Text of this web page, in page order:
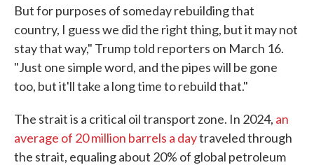
But for purposes of someday rebuilding that
country, I guess we did the right thing, but it may not
stay that way," Trump told reporters on March 16.
"Just one simple word, and the pipes will be gone
too, but it'll take a long time to rebuild that."
The strait is a critical oil transport zone. In 2024, an
average of 20 million barrels a daytraveled through
the strait, equaling about 20% of global petroleum